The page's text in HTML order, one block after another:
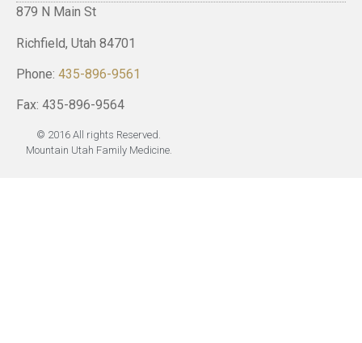
879 N Main St
Richfield, Utah 84701
Phone: 435-896-9561
Fax: 435-896-9564
© 2016 All rights Reserved.
Mountain Utah Family Medicine.